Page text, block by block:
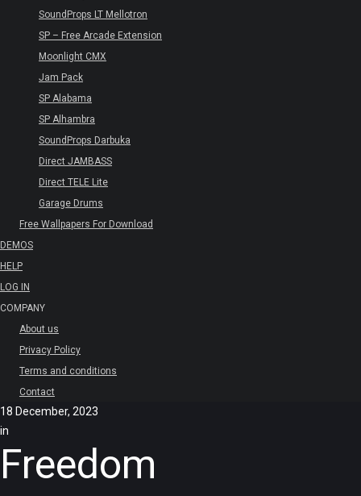
SoundProps LT Mellotron
SP – Free Arcade Extension
Moonlight CMX
Jam Pack
SP Alabama
SP Alhambra
SoundProps Darbuka
Direct JAMBASS
Direct TELE Lite
Garage Drums
Free Wallpapers For Download
DEMOS
HELP
LOG IN
COMPANY
About us
Privacy Policy
Terms and conditions
Contact
18 December, 2023
in
Freedom